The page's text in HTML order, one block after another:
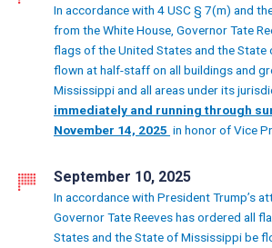
In accordance with 4 USC § 7(m) and
from the White House, Governor Tate
flags of the United States and the State
flown at half-staff on all buildings and
Mississippi and all areas under its
immediately and running through
November 14, 2025 in honor of Vice
September 10, 2025
In accordance with President Trump’s
Governor Tate Reeves has ordered all
States and the State of Mississippi be